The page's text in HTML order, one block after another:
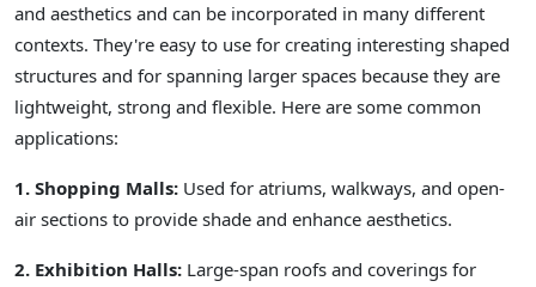
and aesthetics and can be incorporated in many different
contexts. They're easy to use for creating interesting shaped
structures and for spanning larger spaces because they are
lightweight, strong and flexible. Here are some common
applications:
1. Shopping Malls: Used for atriums, walkways, and open-
air sections to provide shade and enhance aesthetics.
2. Exhibition Halls: Large-span roofs and coverings for